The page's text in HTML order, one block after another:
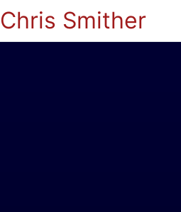
Chris Smither